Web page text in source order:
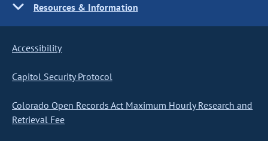
Resources & Information
Accessibility
Capitol Security Protocol
Colorado Open Records Act Maximum Hourly Research and
Retrieval Fee